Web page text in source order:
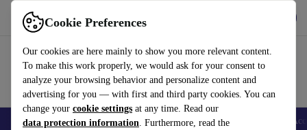
Cookie Preferences
Our cookies are here mainly to show you more relevant content.
To make this work properly, we would ask for your consent to
analyze your browsing behavior and personalize content and
advertising for you — with first and third party cookies. You can
change your cookie settings at any time. Read our
data protection information. Furthermore, read the
Use refurbed fast and easy
🎒 Back to school Smartphones Laptops Tablets Smartwatches